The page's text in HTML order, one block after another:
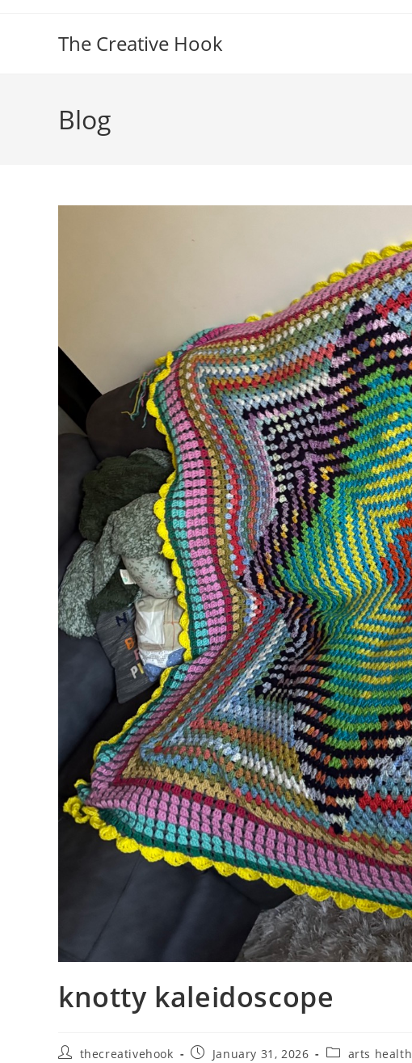
The Creative Hook
Blog
knotty kaleidoscope
Postthecreativehook
PostJanuary 31, 2026
Postarts health